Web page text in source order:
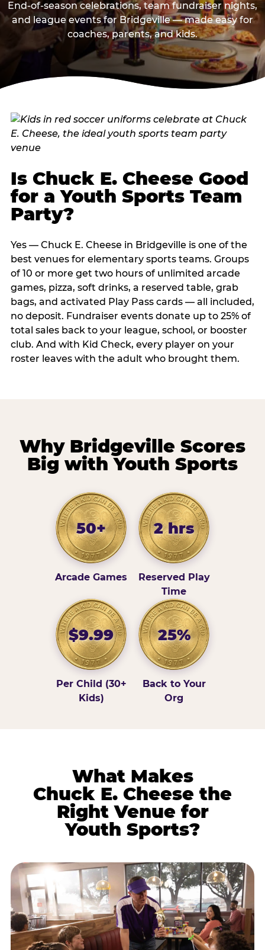
End-of-season celebrations, team fundraiser nights,
and league events for Bridgeville — made easy for
coaches, parents, and kids.
Is Chuck E. Cheese Good
for a Youth Sports Team
Party?
Yes — Chuck E. Cheese in Bridgeville is one of the
best venues for elementary sports teams. Groups
of 10 or more get two hours of unlimited arcade
games, pizza, soft drinks, a reserved table, grab
bags, and activated Play Pass cards — all included,
no deposit. Fundraiser events donate up to 25% of
total sales back to your league, school, or booster
club. And with Kid Check, every player on your
roster leaves with the adult who brought them.
Why Bridgeville Scores
Big with Youth Sports
50+
Arcade Games
2 hrs
Reserved Play
Time
$9.99
Per Child (30+
Kids)
25%
Back to Your
Org
What Makes
Chuck E. Cheese the
Right Venue for
Youth Sports?